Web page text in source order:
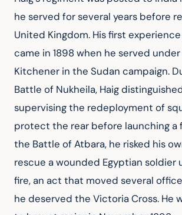
he served for several years before
United Kingdom. His first
came in 1898 when he served
Kitchener in the Sudan campaign.
Battle of Nukheila, Haig
supervising the redeployment of
protect the rear before launching a
the Battle of Atbara, he risked his
rescue a wounded Egyptian soldier
fire, an act that moved several
he deserved the Victoria Cross. He